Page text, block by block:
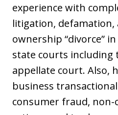
experience with
litigation, defamation,
ownership “divorce”
state courts including
appellate court. Also,
business
consumer fraud, non-